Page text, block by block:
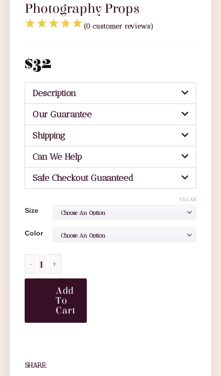
Photography Props
(0 customer reviews)
$32
Description
Our Guarantee
Shipping
Can We Help
Safe Checkout Guaanteed
Size
Color
CLEAR
Add
To
Cart
SHARE: